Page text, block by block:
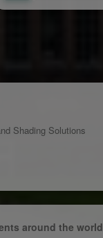
Shading Solutions
around the world